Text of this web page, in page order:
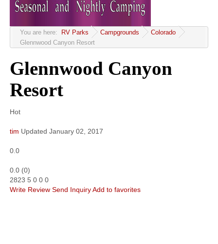
Community
MyProfile
You are here: RV Parks Campgrounds
Colorado
Glennwood Canyon Resort
Glennwood Canyon
Resort
Hot
tim Updated January 02, 2017
0.0
0.0 (0)
2823 5 0 0 0
Write Review Send InquiryAdd to favorites